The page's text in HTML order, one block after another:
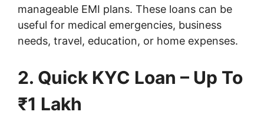
manageable EMI plans. These loans can be
useful for medical emergencies, business
needs, travel, education, or home expenses.
2. Quick KYC Loan – Up To
₹1 Lakh